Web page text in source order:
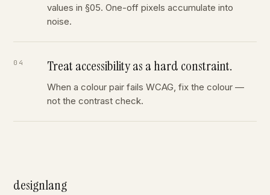
values in §05. One-off pixels accumulate into
noise.
Treat accessibility as a hard constraint.
When a colour pair fails WCAG, fix the colour —
not the contrast check.
designlang